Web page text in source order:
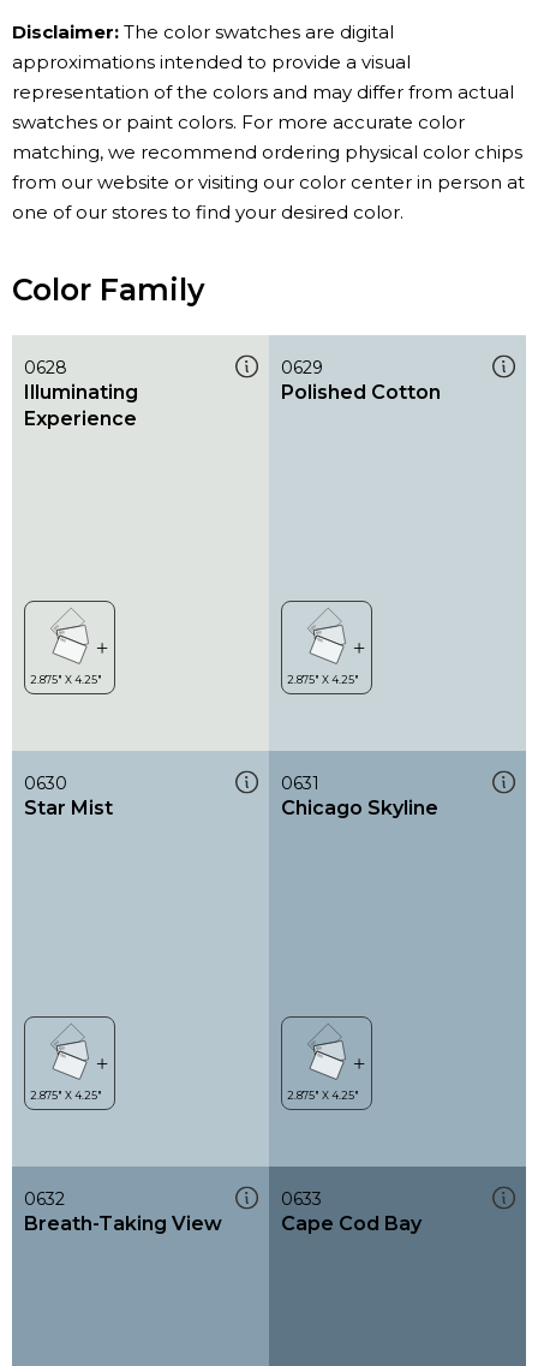
Disclaimer: The color swatches are digital
approximations intended to provide a visual
representation of the colors and may differ from actual
swatches or paint colors. For more accurate color
matching, we recommend ordering physical color chips
from our website or visiting our color center in person at
one of our stores to find your desired color.
Color Family
0628
Illuminating
Experience
0629
Polished Cotton
0630
Star Mist
0631
Chicago Skyline
0632
Breath-Taking View
0633
Cape Cod Bay